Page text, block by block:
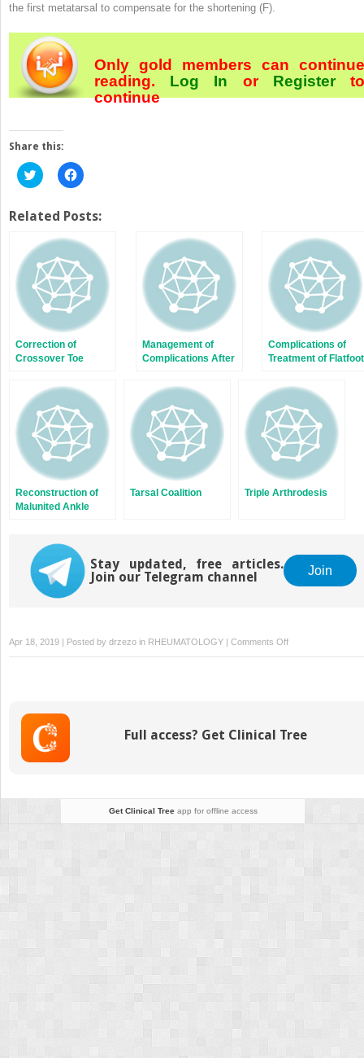
the first metatarsal to compensate for the shortening (F).
Only gold members can continue
reading. Log In orRegister
continue
Share this:
Click
to
Twitter
(Opens
new
window)
Click
to
Facebook
(Opens
new
window)
Related Posts:
Correction of
Crossover Toe
Management of
Complications After
Valgus
Complications of
Treatment of Flatfoot
Reconstruction of
Malunited Ankle
Tarsal Coalition Triple Arthrodesis
Stay updated, free articles.
Join our Telegram channel
Join
Apr 18, 2019 | Posted by drzezo in RHEUMATOLOGY | Comments Offon
The
Full access? Get Clinical Tree
Get Clinical Treeapp for offline access